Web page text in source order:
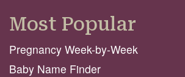
Most Popular
Pregnancy Week-by-Week
Baby Name Finder